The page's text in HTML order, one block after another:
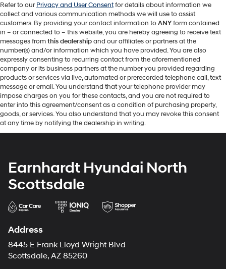
Refer to ourPrivacy and User Consentfor details about information we
collect and various communication methods we will use to assist
customers. By providing your contact information toANYform contained
in – or connected to – this website, you are hereby agreeing to receive text
messages fromthis dealershipand our affiliates or partners at the
number(s) and/or information which you have provided. You are also
expressly consenting to recurring contact from the aforementioned
company or its business partners at the number you provided regarding
products or services via live, automated or prerecorded telephone call, text
message or email. You understand that your telephone provider may
impose charges on you for these contacts, and you are not required to
enter into this agreement/consent as a condition of purchasing property,
goods, or services. You also understand that you may revoke this consent
at any time by notifying the dealership in writing.
Earnhardt Hyundai North
Scottsdale
Address
8445 E Frank Lloyd Wright Blvd
Scottsdale, AZ 85260